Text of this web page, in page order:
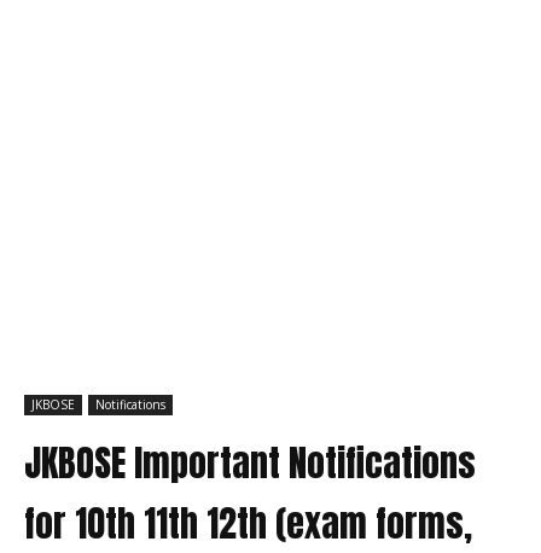
JKBOSE Notifications
JKBOSE Important Notifications
for 10th 11th 12th (exam forms,